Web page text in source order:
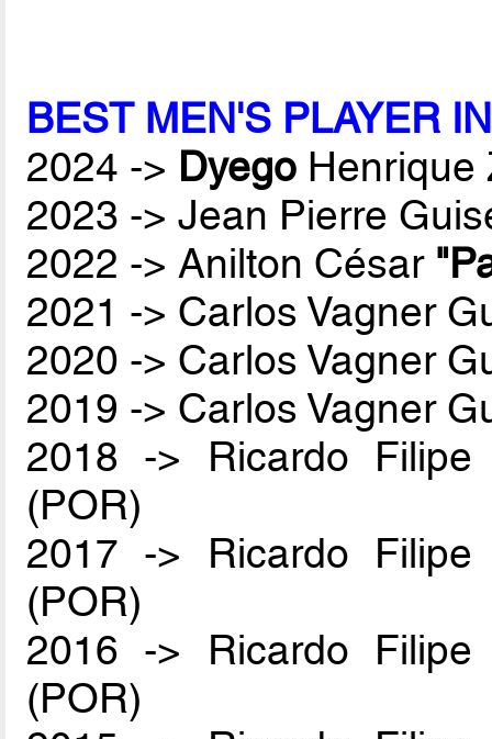
BEST MEN'S PLAYER
2024 -> Dyego Henrique
2023 -> Jean Pierre
2022 -> Anilton César
2021 -> Carlos Vagner
2020 -> Carlos Vagner
2019 -> Carlos Vagner
2018 -> Ricardo
(POR)
2017 -> Ricardo
(POR)
2016 -> Ricardo
(POR)